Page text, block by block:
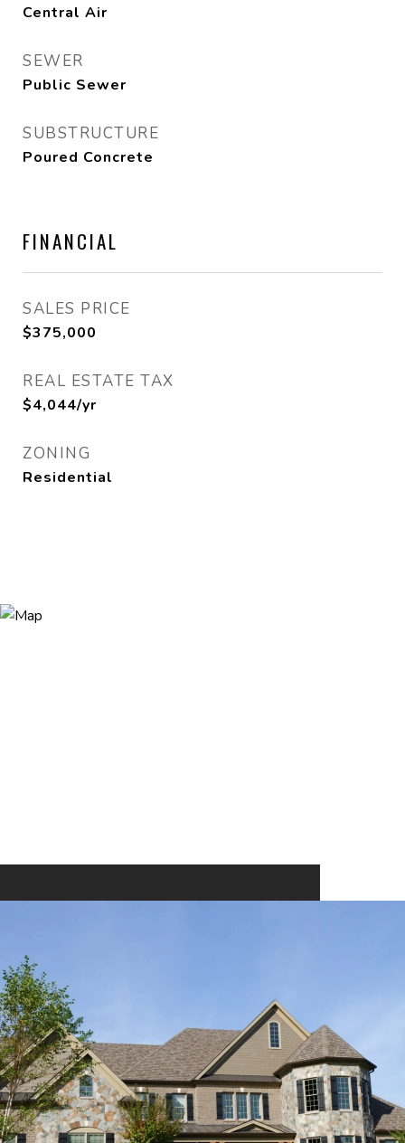
Central Air
SEWER
Public Sewer
SUBSTRUCTURE
Poured Concrete
FINANCIAL
SALES PRICE
$375,000
REAL ESTATE TAX
$4,044/yr
ZONING
Residential